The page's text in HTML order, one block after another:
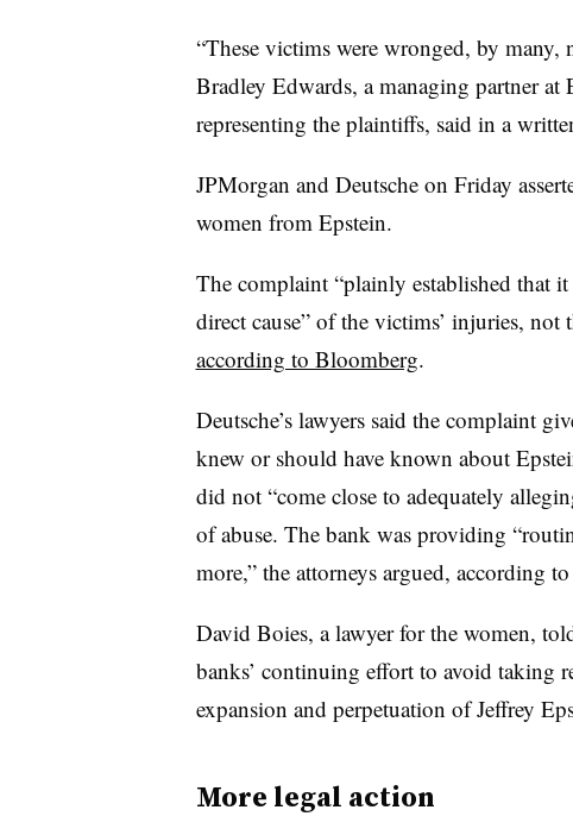
“These victims were wronged, by
Bradley Edwards, a managing partner
representing the plaintiffs, said in a
JPMorgan and Deutsche on Friday
women from Epstein.
The complaint “plainly established that it
direct cause” of the victims’ injuries,
according to Bloomberg.
Deutsche’s lawyers said the complaint
knew or should have known about
did not “come close to adequately
of abuse. The bank was providing
more,” the attorneys argued, according
David Boies, a lawyer for the women,
banks’ continuing effort to avoid taking
expansion and perpetuation of Jeffrey
More legal action